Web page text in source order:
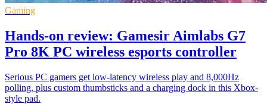
Gaming
Hands-on review: Gamesir Aimlabs G7
Pro 8K PC wireless esports controller
Serious PC gamers get low-latency wireless play and 8,000Hz
polling, plus custom thumbsticks and a charging dock in this Xbox-
style pad.